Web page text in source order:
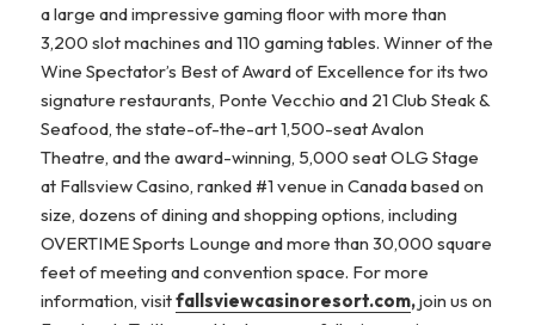
a large and impressive gaming floor with more than
3,200 slot machines and 110 gaming tables. Winner of the
Wine Spectator’s Best of Award of Excellence for its two
signature restaurants, Ponte Vecchio and 21 Club Steak &
Seafood, the state-of-the-art 1,500-seat Avalon
Theatre, and the award-winning, 5,000 seat OLG Stage
at Fallsview Casino, ranked #1 venue in Canada based on
size, dozens of dining and shopping options, including
OVERTIME Sports Lounge and more than 30,000 square
feet of meeting and convention space. For more
information, visitfallsviewcasinoresort.com,join us on